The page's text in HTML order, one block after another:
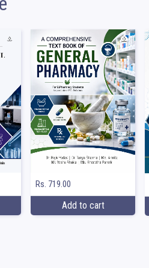
Rs. 719.00
Add to cart